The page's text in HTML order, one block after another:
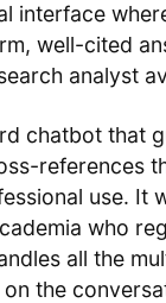
interface
well-cited
analyst
chatbot that
references
use. It
who
all the
the